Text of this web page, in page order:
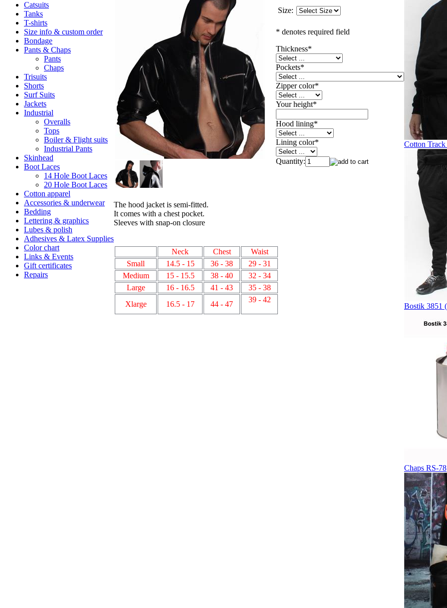
Catsuits
Tanks
T-shirts
Size info & custom order
Bondage
Pants & Chaps
Pants
Chaps
Trisuits
Shorts
Surf Suits
Jackets
Industrial
Overalls
Tops
Boiler & Flight suits
Industrial Pants
Skinhead
Boot Laces
14 Hole Boot Laces
20 Hole Boot Laces
Cotton apparel
Accessories & underwear
Bedding
Lettering & graphics
Lubes & polish
Adhesives & Latex Supplies
Color chart
Links & Events
Gift certificates
Repairs
Size:
* denotes required field
Thickness*
Pockets*
Zipper color*
Your height*
Hood lining*
Lining color*
Quantity:
The hood jacket is semi-fitted.
It comes with a chest pocket.
Sleeves with snap-on closure
Neck Chest
Waist
Small
14.5 - 15 36 - 38
29 - 31
Medium
15 - 15.5 38 - 40
32 - 34
Large
16 - 16.5 41 - 43
35 - 38
Xlarge
16.5 - 17 44 - 47
39 - 42
Cotton Track
Bostik 3851
Chaps RS-78